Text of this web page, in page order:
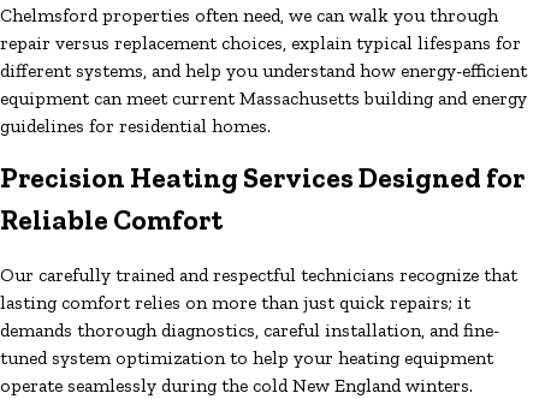
Chelmsford properties often need, we can walk you through
repair versus replacement choices, explain typical lifespans for
different systems, and help you understand how energy-efficient
equipment can meet current Massachusetts building and energy
guidelines for residential homes.
Precision Heating Services Designed for
Reliable Comfort
Our carefully trained and respectful technicians recognize that
lasting comfort relies on more than just quick repairs; it
demands thorough diagnostics, careful installation, and fine-
tuned system optimization to help your heating equipment
operate seamlessly during the cold New England winters.